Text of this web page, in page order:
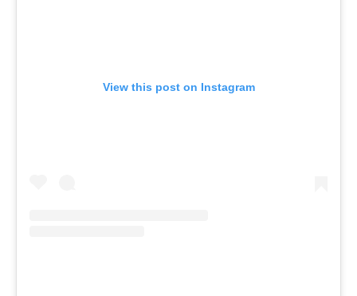
View this post on Instagram